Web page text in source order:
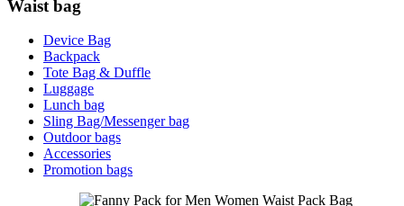
Waist bag
Device Bag
Backpack
Tote Bag & Duffle
Luggage
Lunch bag
Sling Bag/Messenger bag
Outdoor bags
Accessories
Promotion bags